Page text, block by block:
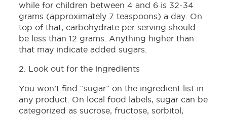
while for children between 4 and 6 is 32-34
grams (approximately 7 teaspoons) a day. On
top of that, carbohydrate per serving should
be less than 12 grams. Anything higher than
that may indicate added sugars.
2. Look out for the ingredients
You won’t find “sugar” on the ingredient list in
any product. On local food labels, sugar can be
categorized as sucrose, fructose, sorbitol,